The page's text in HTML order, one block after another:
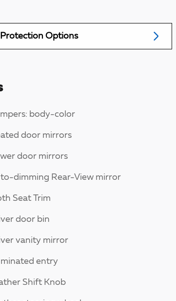
Protection Options
body-color
door mirrors
door mirrors
dimming Rear-View mirror
Seat Trim
door bin
vanity mirror
entry
Shift Knob